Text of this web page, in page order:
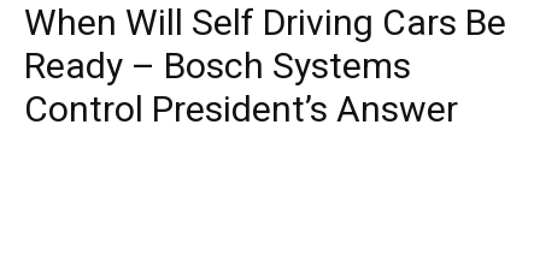
When Will Self Driving Cars Be
Ready – Bosch Systems
Control President’s Answer